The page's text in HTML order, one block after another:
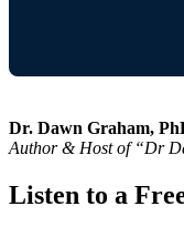
Dr. Dawn Graham,
Author & Host of “Dr
Listen to a